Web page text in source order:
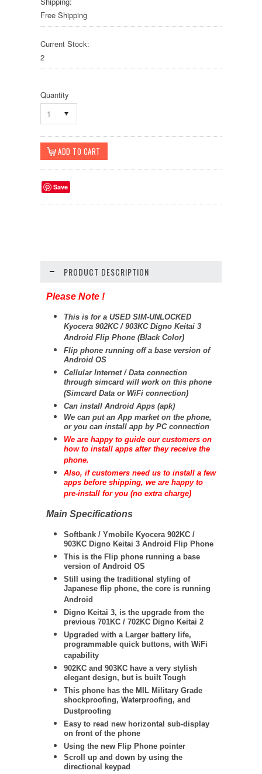
Free Shipping
Current Stock:
2
Quantity
1
Save
PRODUCT DESCRIPTION
Please Note !
This is for a USED SIM-UNLOCKED
Kyocera 902KC / 903KC Digno Keitai 3
Android Flip Phone (Black Color)
Flip phone running off a base version of
Android OS
Cellular Internet / Data connection
through simcard will work on this phone
(Simcard Data or WiFi connection)
Can install Android Apps (apk)
We can put an App market on the phone,
or you can install app by PC connection
We are happy to guide our customers on
how to install apps after they receive the
phone.
Also, if customers need us to install a few
apps before shipping, we are happy to
pre-install for you (no extra charge)
Main Specifications
Softbank / Ymobile Kyocera 902KC /
903KC Digno Keitai 3 Android Flip Phone
This is the Flip phone running a base
version of Android OS
Still using the traditional styling of
Japanese flip phone, the core is running
Android
Digno Keitai 3, is the upgrade from the
previous 701KC / 702KC Digno Keitai 2
Upgraded with a Larger battery life,
programmable quick buttons, with WiFi
capability
902KC and 903KC have a very stylish
elegant design, but is built Tough
This phone has the MIL Military Grade
shockproofing, Waterproofing, and
Dustproofing
Easy to read new horizontal sub-display
on front of the phone
Using the new Flip Phone pointer
Scroll up and down by using the
directional keypad